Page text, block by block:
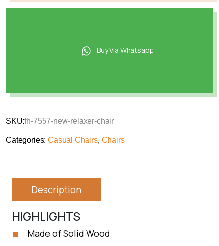
Buy Via Whatsapp
SKU:fh-7557-new-relaxer-chair
Categories: Casual Chairs, Chairs
Description
HIGHLIGHTS
Made of Solid Wood